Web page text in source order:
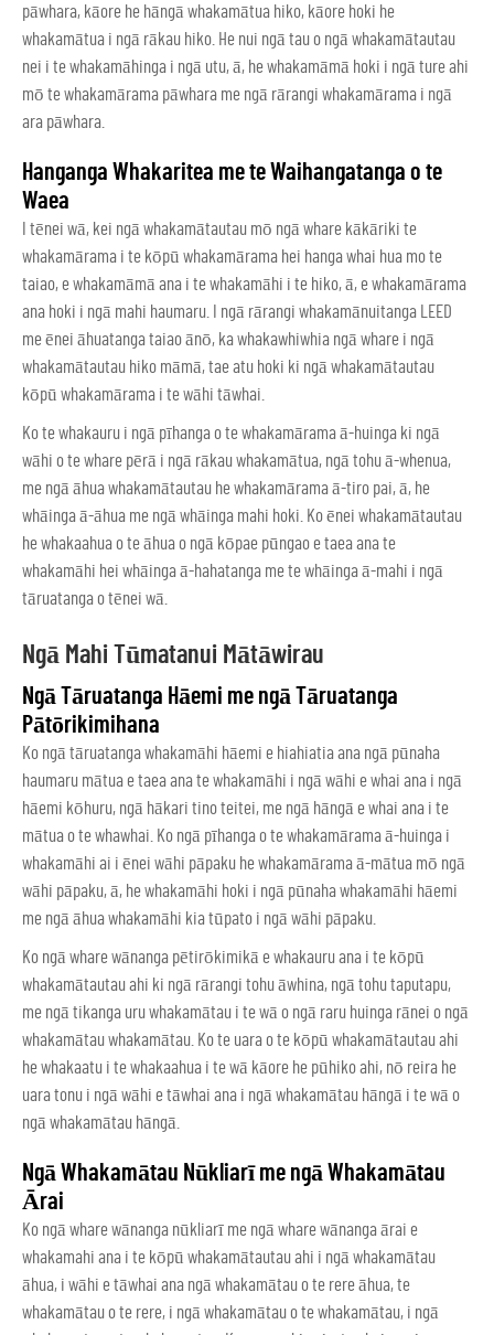
pāwhara, kāore he hāngā whakamātua hiko, kāore hoki he
whakamātua i ngā rākau hiko. He nui ngā tau o ngā whakamātautau
nei i te whakamāhinga i ngā utu, ā, he whakamāmā hoki i ngā ture ahi
mō te whakamārama pāwhara me ngā rārangi whakamārama i ngā
ara pāwhara.
Hanganga Whakaritea me te Waihangatanga o te
Waea
I tēnei wā, kei ngā whakamātautau mō ngā whare kākāriki te
whakamārama i te kōpū whakamārama hei hanga whai hua mo te
taiao, e whakamāmā ana i te whakamāhi i te hiko, ā, e whakamārama
ana hoki i ngā mahi haumaru. I ngā rārangi whakamānuitanga LEED
me ēnei āhuatanga taiao ānō, ka whakawhiwhia ngā whare i ngā
whakamātautau hiko māmā, tae atu hoki ki ngā whakamātautau
kōpū whakamārama i te wāhi tāwhai.
Ko te whakauru i ngā pīhanga o te whakamārama ā-huinga ki ngā
wāhi o te whare pērā i ngā rākau whakamātua, ngā tohu ā-whenua,
me ngā āhua whakamātautau he whakamārama ā-tiro pai, ā, he
whāinga ā-āhua me ngā whāinga mahi hoki. Ko ēnei whakamātautau
he whakaahua o te āhua o ngā kōpae pūngao e taea ana te
whakamāhi hei whāinga ā-hahatanga me te whāinga ā-mahi i ngā
tāruatanga o tēnei wā.
Ngā Mahi Tūmatanui Mātāwirau
Ngā Tāruatanga Hāemi me ngā Tāruatanga
Pātōrikimihana
Ko ngā tāruatanga whakamāhi hāemi e hiahiatia ana ngā pūnaha
haumaru mātua e taea ana te whakamāhi i ngā wāhi e whai ana i ngā
hāemi kōhuru, ngā hākari tino teitei, me ngā hāngā e whai ana i te
mātua o te whawhai. Ko ngā pīhanga o te whakamārama ā-huinga i
whakamāhi ai i ēnei wāhi pāpaku he whakamārama ā-mātua mō ngā
wāhi pāpaku, ā, he whakamāhi hoki i ngā pūnaha whakamāhi hāemi
me ngā āhua whakamāhi kia tūpato i ngā wāhi pāpaku.
Ko ngā whare wānanga pētirōkimikā e whakauru ana i te kōpū
whakamātautau ahi ki ngā rārangi tohu āwhina, ngā tohu taputapu,
me ngā tikanga uru whakamātau i te wā o ngā raru huinga rānei o ngā
whakamātau whakamātau. Ko te uara o te kōpū whakamātautau ahi
he whakaatu i te whakaahua i te wā kāore he pūhiko ahi, nō reira he
uara tonu i ngā wāhi e tāwhai ana i ngā whakamātau hāngā i te wā o
ngā whakamātau hāngā.
Ngā Whakamātau Nūkliarī me ngā Whakamātau
Ārai
Ko ngā whare wānanga nūkliarī me ngā whare wānanga ārai e
whakamahi ana i te kōpū whakamātautau ahi i ngā whakamātau
āhua, i wāhi e tāwhai ana ngā whakamātau o te rere āhua, te
whakamātau o te rere, i ngā whakamātau o te whakamātau, i ngā